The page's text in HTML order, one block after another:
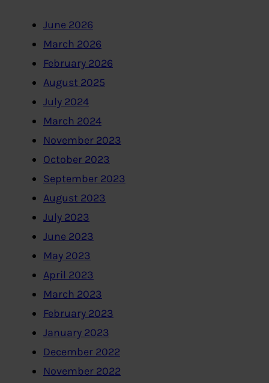
June 2026
March 2026
February 2026
August 2025
July 2024
March 2024
November 2023
October 2023
September 2023
August 2023
July 2023
June 2023
May 2023
April 2023
March 2023
February 2023
January 2023
December 2022
November 2022